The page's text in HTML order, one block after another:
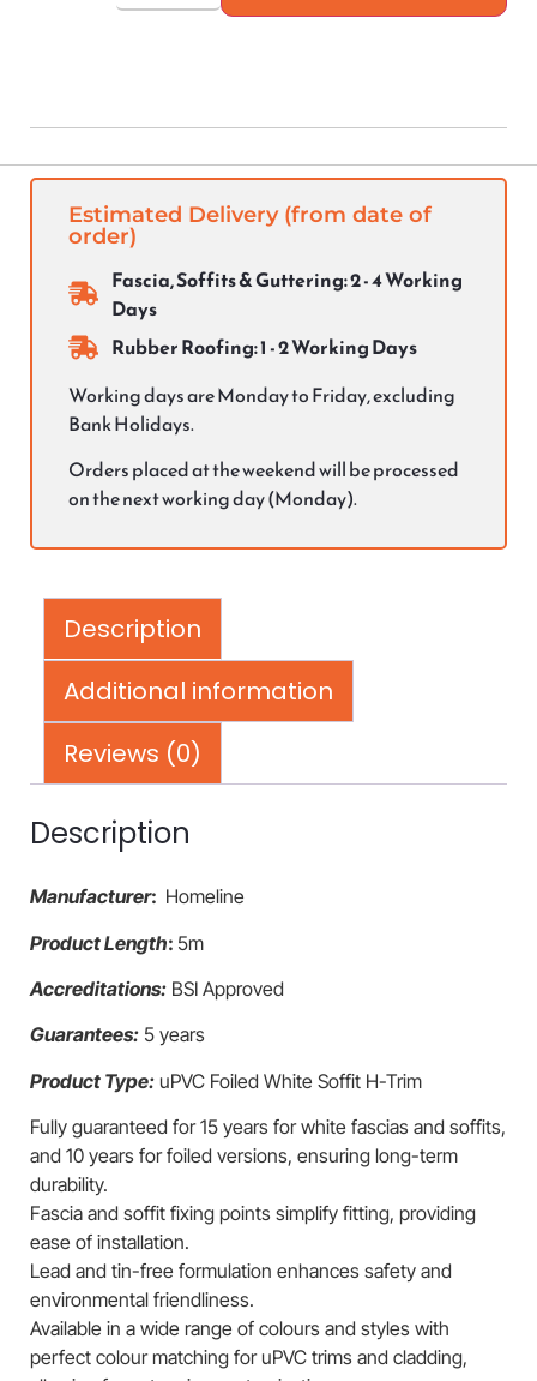
Estimated Delivery (from date of
order)
Fascia, Soffits & Guttering: 2 - 4 Working
Days
Rubber Roofing: 1 - 2 Working Days
Working days are Monday to Friday, excluding
Bank Holidays.
Orders placed at the weekend will be processed
on the next working day (Monday).
Description
Additional information
Reviews (0)
Description
Manufacturer: Homeline
Product Length: 5m
Accreditations: BSI Approved
Guarantees: 5 years
Product Type: uPVC Foiled White Soffit H-Trim
Fully guaranteed for 15 years for white fascias and soffits,
and 10 years for foiled versions, ensuring long-term
durability.
Fascia and soffit fixing points simplify fitting, providing
ease of installation.
Lead and tin-free formulation enhances safety and
environmental friendliness.
Available in a wide range of colours and styles with
perfect colour matching for uPVC trims and cladding,